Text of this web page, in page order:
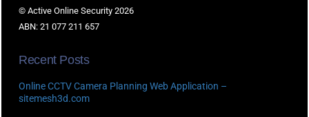
© Active Online Security 2026
ABN: 21 077 211 657
Recent Posts
Online CCTV Camera Planning Web Application –
sitemesh3d.com